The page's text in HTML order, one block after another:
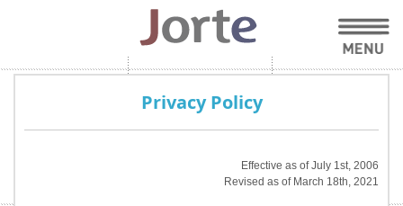
Privacy Policy
Effective as of July 1st, 2006
Revised as of March 18th, 2021